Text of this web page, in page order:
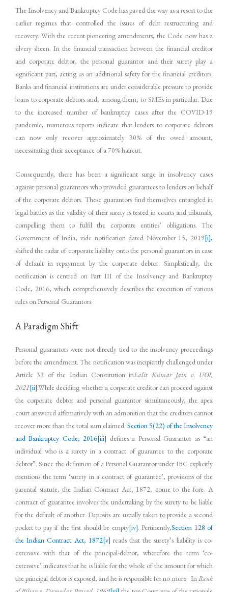
The Insolvency and Bankruptcy Code has paved the way as a resort to the
earlier regimes that controlled the issues of debt restructuring and
recovery. With the recent pioneering amendments, the Code now has a
silvery sheen. In the financial transaction between the financial creditor
and corporate debtor, the personal guarantor and their surety play a
significant part, acting as an additional safety for the financial creditors.
Banks and financial institutions are under considerable pressure to provide
loans to corporate debtors and, among them, to SMEs in particular. Due
to the increased number of bankruptcy cases after the COVID-19
pandemic, numerous reports indicate that lenders to corporate debtors
can now only recover approximately 30% of the owed amount,
necessitating their acceptance of a 70% haircut.
Consequently, there has been a significant surge in insolvency cases
against personal guarantors who provided guarantees to lenders on behalf
of the corporate debtors. These guarantors find themselves entangled in
legal battles as the validity of their surety is tested in courts and tribunals,
compelling them to fulfil the corporate entities’ obligations. The
Government of India, vide notification dated November 15, 2019[i],
shifted the radar of corporate liability onto the personal guarantors in case
of default in repayment by the corporate debtor. Simplistically, the
notification is centred on Part III of the Insolvency and Bankruptcy
Code, 2016, which comprehensively describes the execution of various
rules on Personal Guarantors.
A Paradigm Shift
Personal guarantors were not directly tied to the insolvency proceedings
before the amendment. The notification was incipiently challenged under
Article 32 of the Indian Constitution inLalit Kumar Jain v. UOI,
2021[ii].While deciding whether a corporate creditor can proceed against
the corporate debtor and personal guarantor simultaneously, the apex
court answered affirmatively with an admonition that the creditors cannot
recover more than the total sum claimed. Section 5(22) of the Insolvency
and Bankruptcy Code, 2016[iii] defines a Personal Guarantor as “an
individual who is a surety in a contract of guarantee to the corporate
debtor”. Since the definition of a Personal Guarantor under IBC explicitly
mentions the term ‘surety in a contract of guarantee’, provisions of the
parental statute, the Indian Contract Act, 1872, come to the fore. A
contract of guarantee involves the undertaking by the surety to be liable
for the default of another. Deposits are usually taken to provide a second
pocket to pay if the first should be empty[iv]. Pertinently,Section 128 of
the Indian Contract Act, 1872[v] reads that the surety’s liability is co-
extensive with that of the principal-debtor, wherefore the term ‘co-
extensive’ indicates that he is liable for the whole of the amount for which
the principal debtor is exposed, and he is responsible for no more. InBank